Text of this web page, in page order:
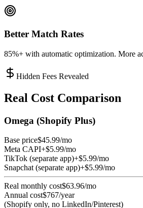
Better Match Rates
85%+ with automatic optimization. More
Hidden Fees Revealed
Real Cost Comparison
Omega (Shopify Plus)
Base price$45.99/mo
Meta CAPI+$5.99/mo
TikTok (separate app)+$5.99/mo
Snapchat (separate app)+$5.99/mo
Real monthly cost$63.96/mo
Annual cost$767/year
(Shopify only, no LinkedIn/Pinterest)